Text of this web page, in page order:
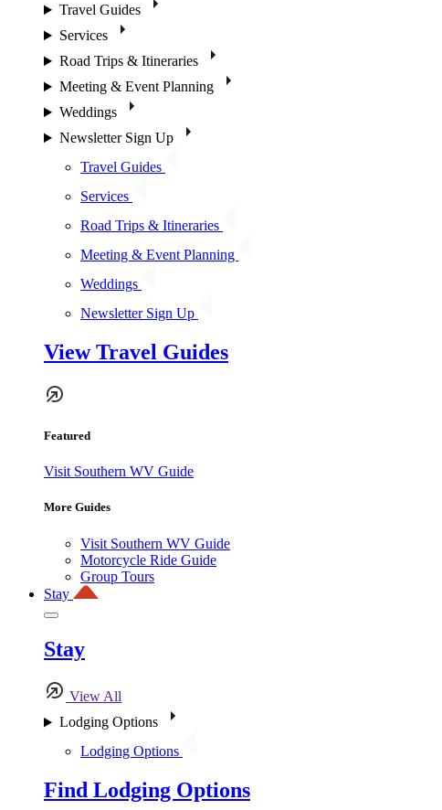
Travel Guides
Services
Road Trips & Itineraries
Meeting & Event Planning
Weddings
Newsletter Sign Up
Travel Guides
Services
Road Trips & Itineraries
Meeting & Event Planning
Weddings
Newsletter Sign Up
View Travel Guides
Featured
Visit Southern WV Guide
More Guides
Visit Southern WV Guide
Motorcycle Ride Guide
Group Tours
Stay
Stay
View All
Lodging Options
Lodging Options
Find Lodging Options